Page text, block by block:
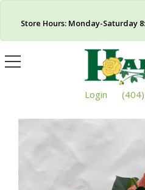
Store Hours: Monday-Saturday
Toggle
navigation
Login